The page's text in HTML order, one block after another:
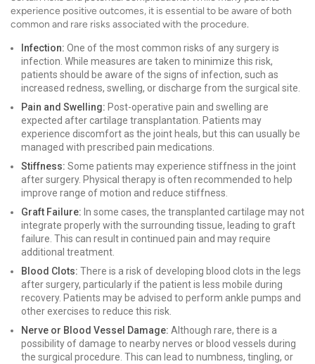
experience positive outcomes, it is essential to be aware of both
common and rare risks associated with the procedure.
Infection: One of the most common risks of any surgery is
infection. While measures are taken to minimize this risk,
patients should be aware of the signs of infection, such as
increased redness, swelling, or discharge from the surgical site.
Pain and Swelling: Post-operative pain and swelling are
expected after cartilage transplantation. Patients may
experience discomfort as the joint heals, but this can usually be
managed with prescribed pain medications.
Stiffness: Some patients may experience stiffness in the joint
after surgery. Physical therapy is often recommended to help
improve range of motion and reduce stiffness.
Graft Failure: In some cases, the transplanted cartilage may not
integrate properly with the surrounding tissue, leading to graft
failure. This can result in continued pain and may require
additional treatment.
Blood Clots: There is a risk of developing blood clots in the legs
after surgery, particularly if the patient is less mobile during
recovery. Patients may be advised to perform ankle pumps and
other exercises to reduce this risk.
Nerve or Blood Vessel Damage: Although rare, there is a
possibility of damage to nearby nerves or blood vessels during
the surgical procedure. This can lead to numbness, tingling, or